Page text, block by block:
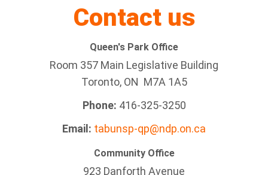
Contact us
Queen's Park Office
Room 357 Main Legislative Building
Toronto, ON M7A 1A5
Phone: 416-325-3250
Email: tabunsp-qp@ndp.on.ca
Community Office
923 Danforth Avenue